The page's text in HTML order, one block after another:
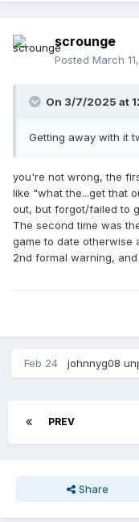
scrounge
Posted March
On 3/7/2025 at
Getting away with it
you're not wrong, the
like "what the...get that
out, but forgot/failed to
The second time was
game to date otherwise
2nd formal warning,
Feb 24 johnnyg08
PREV
Share